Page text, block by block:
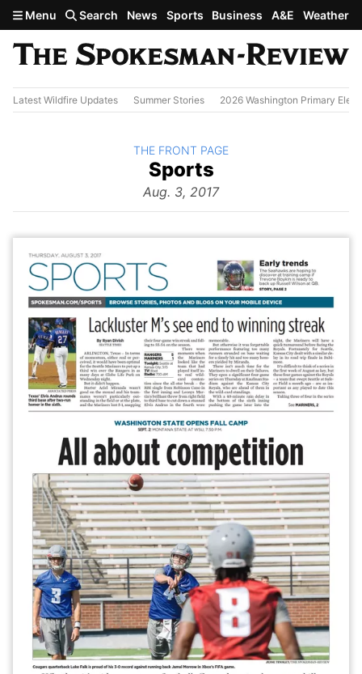
Skip to main content
Menu Search News Sports Business A&E Weather
Latest Wildfire Updates Summer Stories 2026 Washington Primary
The
Sports
Aug. 3, 2017
BACK TO
THE FRONT PAGE